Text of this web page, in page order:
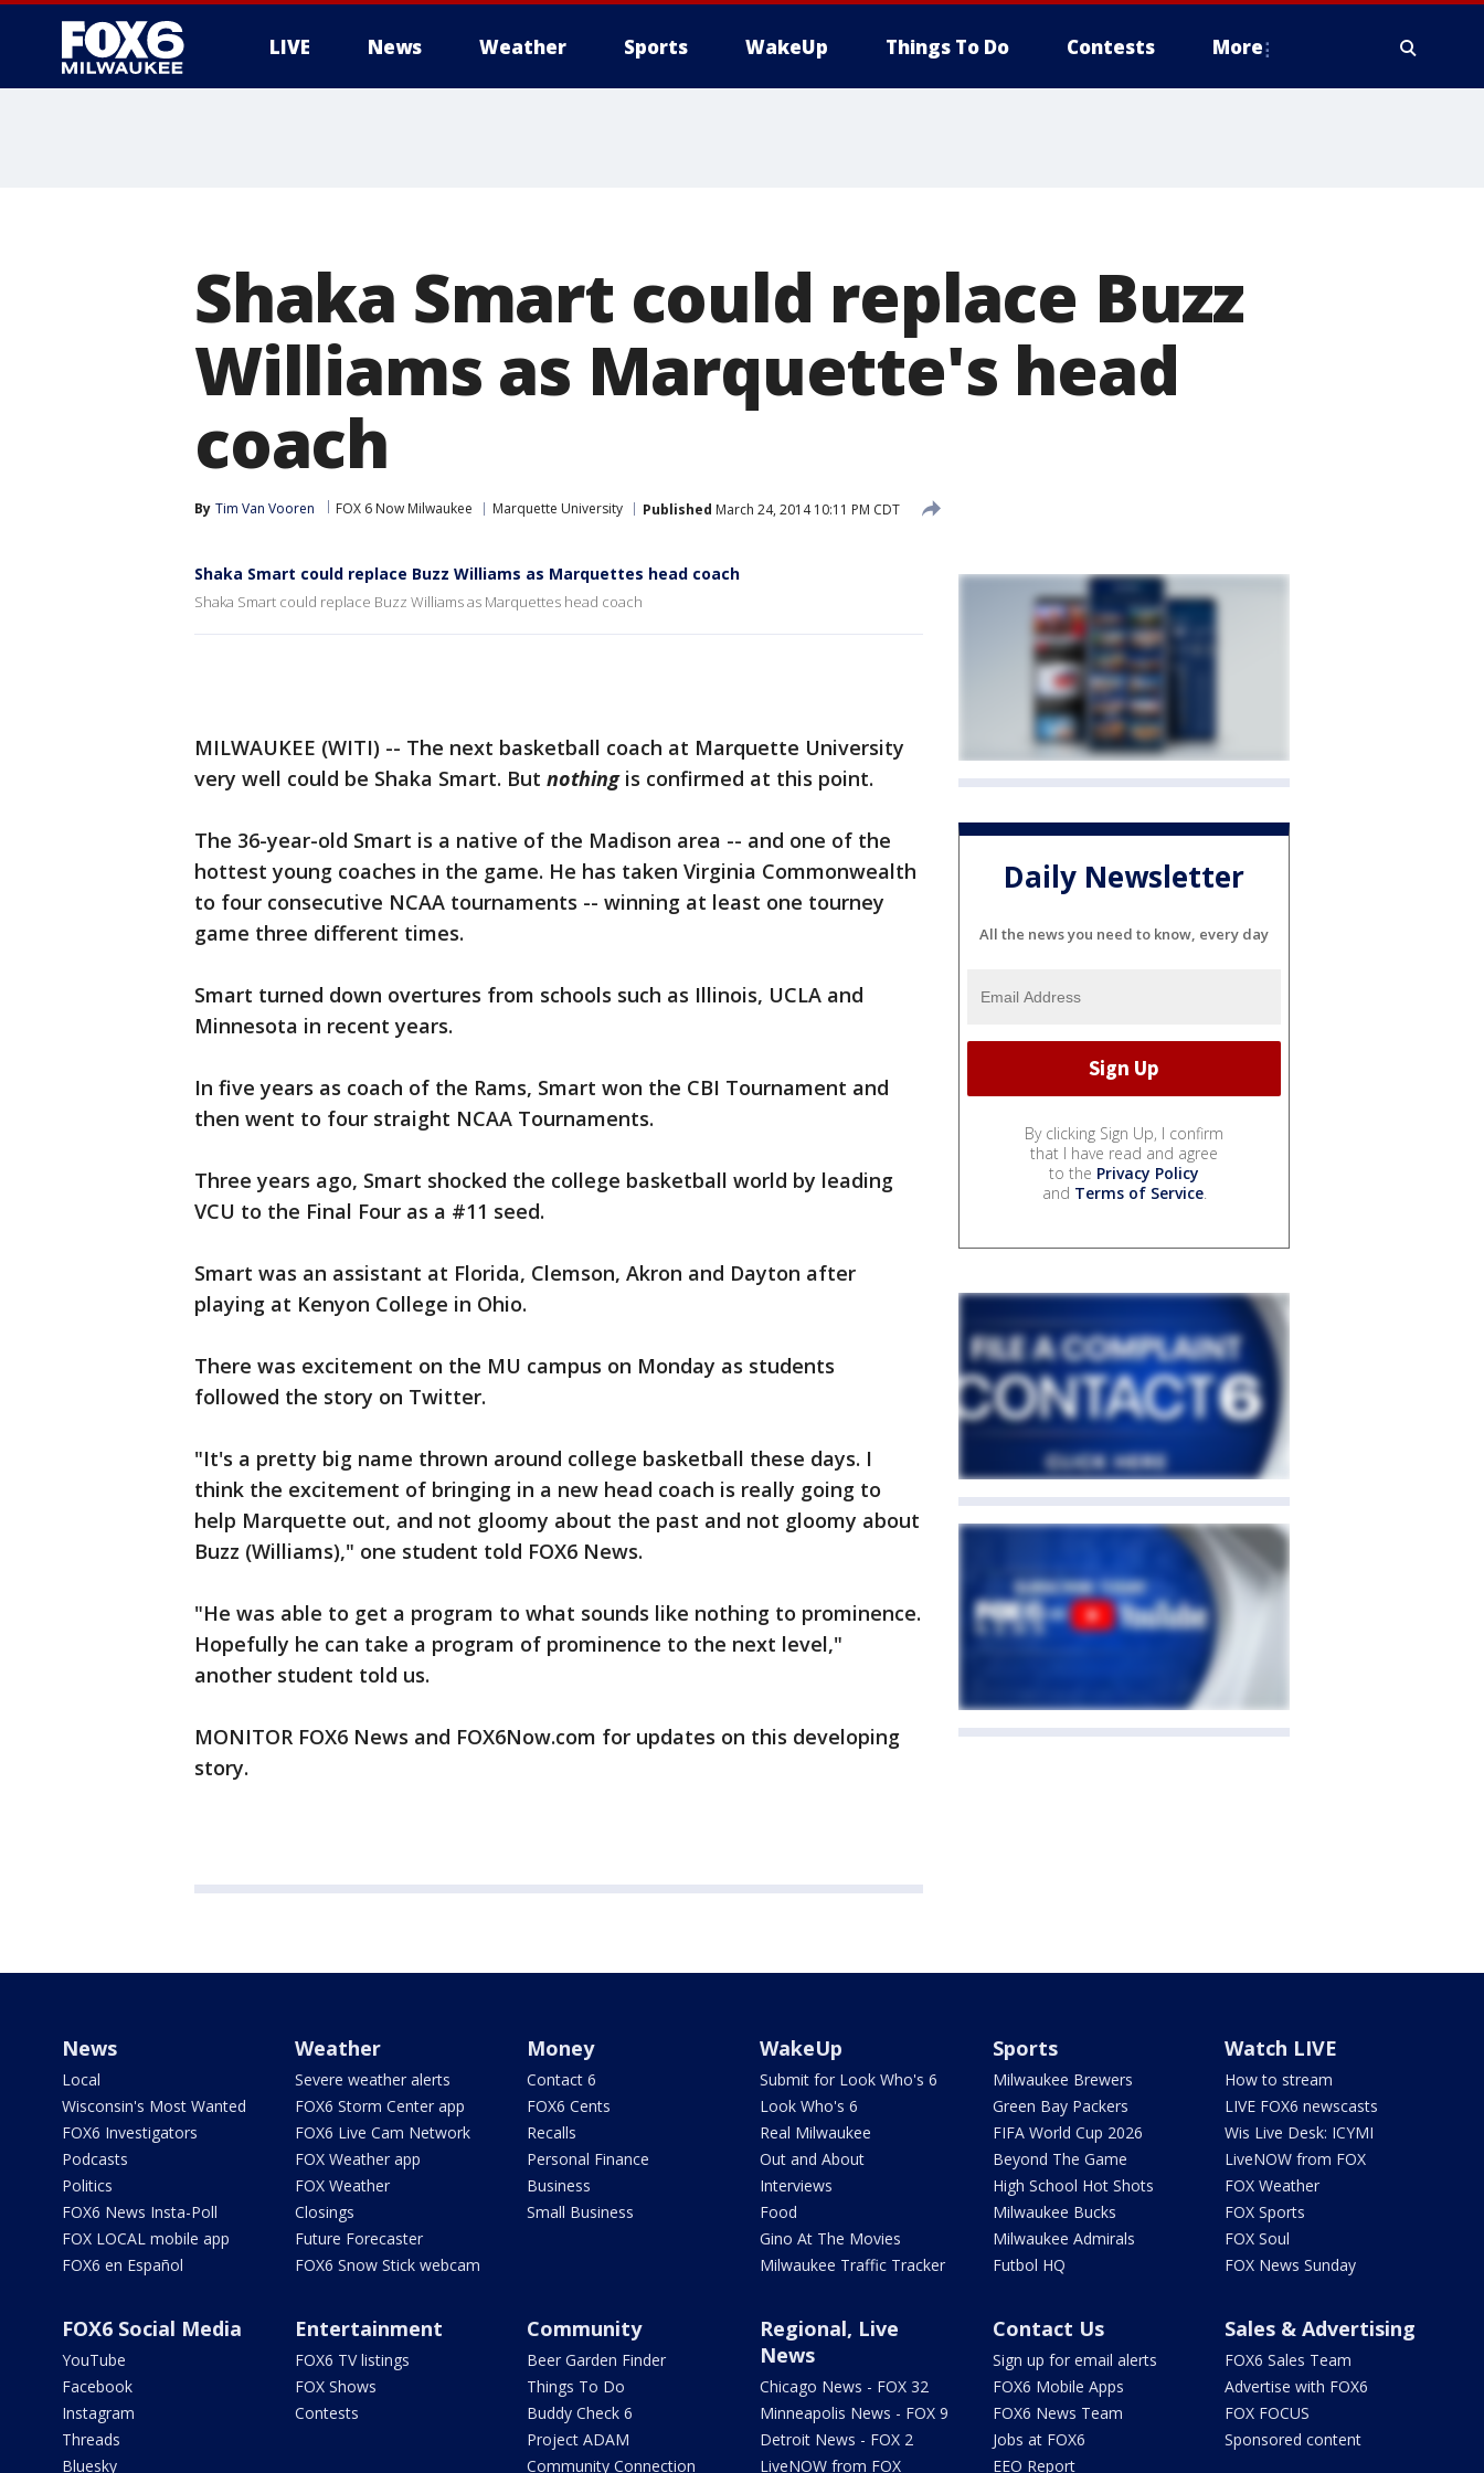
LIVE News Weather Sports WakeUp Things To Do Contests More
Shaka Smart could replace Buzz
Williams as Marquette's head
coach
By Tim Van Vooren FOX 6 Now Milwaukee Marquette University Published March 24, 2014 10:11 PM CDT
Shaka Smart could replace Buzz Williams as Marquettes head coach
Shaka Smart could replace Buzz Williams as Marquettes head coach
MILWAUKEE (WITI) -- The next basketball coach at Marquette University
very well could be Shaka Smart. But nothingis confirmed at this point.
The 36-year-old Smart is a native of the Madison area -- and one of the
hottest young coaches in the game. He has taken Virginia Commonwealth
to four consecutive NCAA tournaments -- winning at least one tourney
game three different times.
Smart turned down overtures from schools such as Illinois, UCLA and
Minnesota in recent years.
In five years as coach of the Rams, Smart won the CBI Tournament and
then went to four straight NCAA Tournaments.
Three years ago, Smart shocked the college basketball world by leading
VCU to the Final Four as a #11 seed.
Smart was an assistant at Florida, Clemson, Akron and Dayton after
playing at Kenyon College in Ohio.
There was excitement on the MU campus on Monday as students
followed the story on Twitter.
"It's a pretty big name thrown around college basketball these days. I
think the excitement of bringing in a new head coach is really going to
help Marquette out, and not gloomy about the past and not gloomy about
Buzz (Williams)," one student told FOX6 News.
"He was able to get a program to what sounds like nothing to prominence.
Hopefully he can take a program of prominence to the next level,"
another student told us.
MONITOR FOX6 News and FOX6Now.com for updates on this developing
story.
Daily Newsletter
All the news you need to know, every day
By clicking Sign Up, I confirm
that I have read and agree
to the Privacy Policy
and Terms of Service.
News
Local
Wisconsin's Most Wanted
FOX6 Investigators
Podcasts
Politics
FOX6 News Insta-Poll
FOX LOCAL mobile app
FOX6 en Español
Weather
Severe weather alerts
FOX6 Storm Center app
FOX6 Live Cam Network
FOX Weather app
FOX Weather
Closings
Future Forecaster
FOX6 Snow Stick webcam
Money
Contact 6
FOX6 Cents
Recalls
Personal Finance
Business
Small Business
WakeUp
Submit for Look Who's 6
Look Who's 6
Real Milwaukee
Out and About
Interviews
Food
Gino At The Movies
Milwaukee Traffic Tracker
Sports
Milwaukee Brewers
Green Bay Packers
FIFA World Cup 2026
Beyond The Game
High School Hot Shots
Milwaukee Bucks
Milwaukee Admirals
Futbol HQ
Watch LIVE
How to stream
LIVE FOX6 newscasts
Wis Live Desk: ICYMI
LiveNOW from FOX
FOX Weather
FOX Sports
FOX Soul
FOX News Sunday
FOX6 Social Media
YouTube
Facebook
Instagram
Threads
Bluesky
Entertainment
FOX6 TV listings
FOX Shows
Contests
Community
Beer Garden Finder
Things To Do
Buddy Check 6
Project ADAM
Community Connection
Regional, Live
News
Chicago News - FOX 32
Minneapolis News - FOX 9
Detroit News - FOX 2
LiveNOW from FOX
Contact Us
Sign up for email alerts
FOX6 Mobile Apps
FOX6 News Team
Jobs at FOX6
EEO Report
Sales & Advertising
FOX6 Sales Team
Advertise with FOX6
FOX FOCUS
Sponsored content